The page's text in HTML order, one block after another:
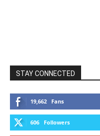
STAY CONNECTED
19,662 Fans
606 Followers